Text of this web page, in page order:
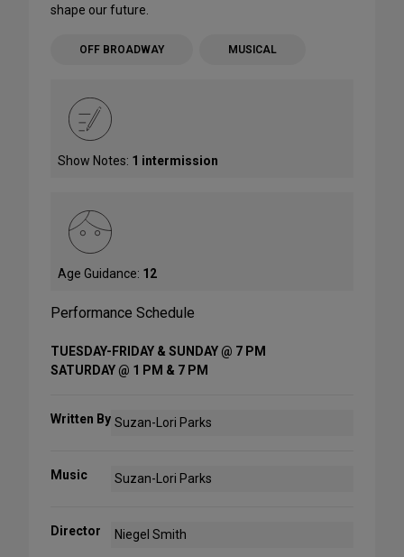
shape our future.
OFF BROADWAY MUSICAL
Show Notes: 1 intermission
Age Guidance: 12
Performance Schedule
TUESDAY-FRIDAY & SUNDAY @ 7 PM
SATURDAY @ 1 PM & 7 PM
Written By Suzan-Lori Parks
Music Suzan-Lori Parks
Director Niegel Smith